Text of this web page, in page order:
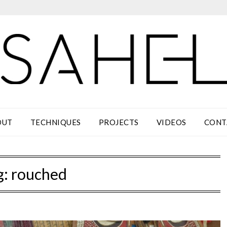
TECHNIQUES PROJECTS VIDEOS
rouched